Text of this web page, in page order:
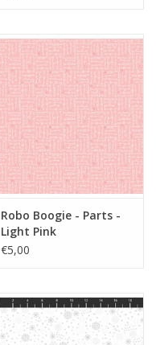
Robo Boogie - Parts -
Light Pink
€5,00